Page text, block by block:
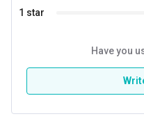
Gender
1 star
Have you